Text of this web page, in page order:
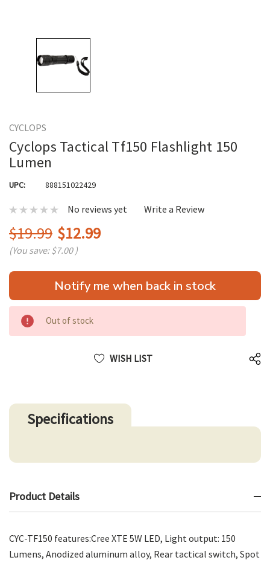
CYCLOPS
Cyclops Tactical Tf150 Flashlight 150
Lumen
UPC: 888151022429
No reviews yet Write a Review
$19.99 $12.99
(You save:$7.00 )
Hurry
only
Notify me when back in stock
Out of stock
WISH LIST
Specifications
Product Details
CYC-TF150 features:Cree XTE 5W LED, Light output: 150
Lumens, Anodized aluminum alloy, Rear tactical switch, Spot